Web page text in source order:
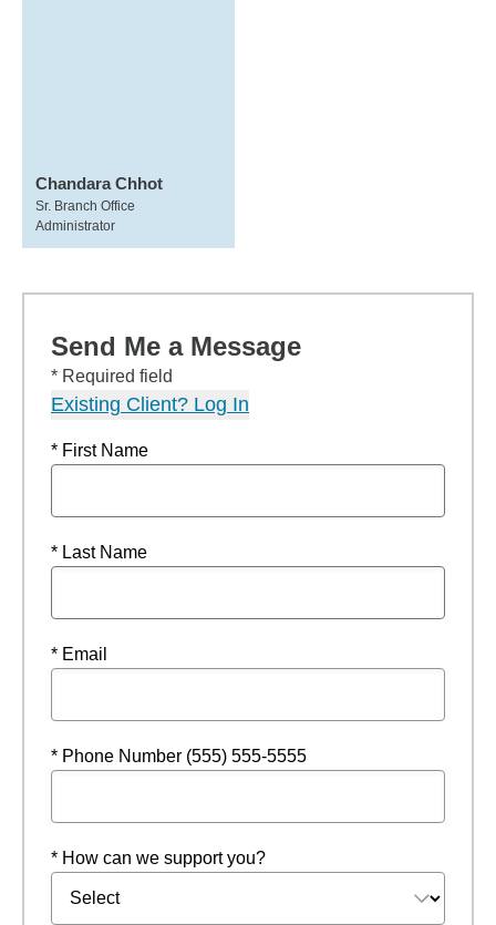
Chandara Chhot
Sr. Branch Office
Administrator
Send Me a Message
* Required field
Existing Client? Log In
* First Name
* Last Name
* Email
* Phone Number (555) 555-5555
* How can we support you?